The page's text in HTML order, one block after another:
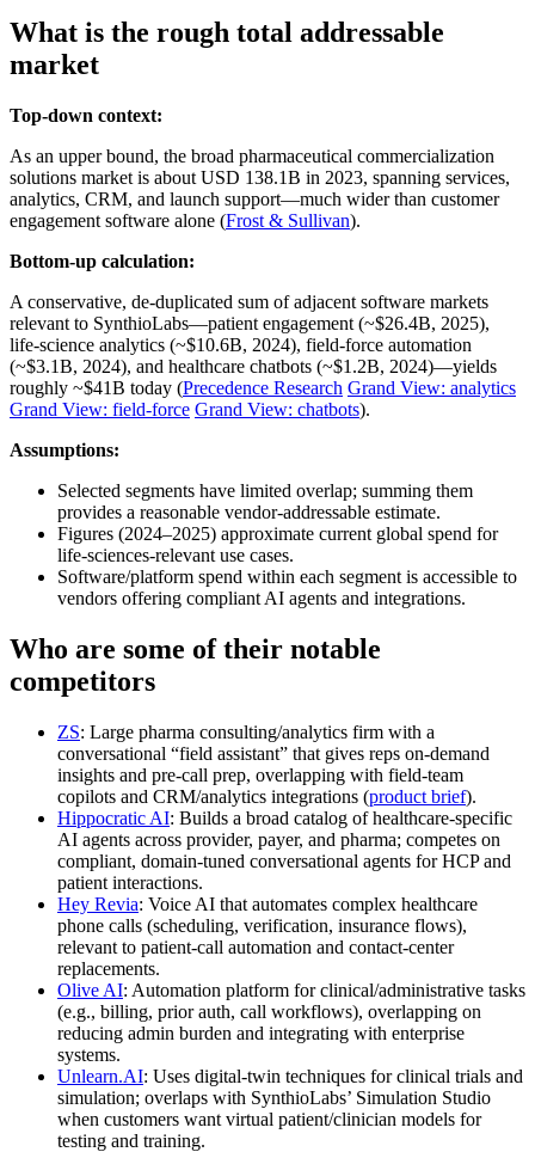
What is the rough total addressable
market
Top-down context:
As an upper bound, the broad pharmaceutical commercialization
solutions market is about USD 138.1B in 2023, spanning services,
analytics, CRM, and launch support—much wider than customer
engagement software alone (Frost & Sullivan).
Bottom-up calculation:
A conservative, de‑duplicated sum of adjacent software markets
relevant to SynthioLabs—patient engagement (~$26.4B, 2025),
life‑science analytics (~$10.6B, 2024), field‑force automation
(~$3.1B, 2024), and healthcare chatbots (~$1.2B, 2024)—yields
roughly ~$41B today (Precedence Research Grand View: analytics
Grand View: field‑force Grand View: chatbots).
Assumptions:
Selected segments have limited overlap; summing them
provides a reasonable vendor‑addressable estimate.
Figures (2024–2025) approximate current global spend for
life‑sciences‑relevant use cases.
Software/platform spend within each segment is accessible to
vendors offering compliant AI agents and integrations.
Who are some of their notable
competitors
ZS: Large pharma consulting/analytics firm with a
conversational “field assistant” that gives reps on‑demand
insights and pre‑call prep, overlapping with field-team
copilots and CRM/analytics integrations (product brief).
Hippocratic AI: Builds a broad catalog of healthcare-specific
AI agents across provider, payer, and pharma; competes on
compliant, domain‑tuned conversational agents for HCP and
patient interactions.
Hey Revia: Voice AI that automates complex healthcare
phone calls (scheduling, verification, insurance flows),
relevant to patient-call automation and contact-center
replacements.
Olive AI: Automation platform for clinical/administrative tasks
(e.g., billing, prior auth, call workflows), overlapping on
reducing admin burden and integrating with enterprise
systems.
Unlearn.AI: Uses digital-twin techniques for clinical trials and
simulation; overlaps with SynthioLabs’ Simulation Studio
when customers want virtual patient/clinician models for
testing and training.